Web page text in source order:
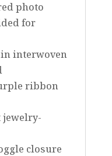
photo
for
interwoven
ribbon
jewelry-
closure